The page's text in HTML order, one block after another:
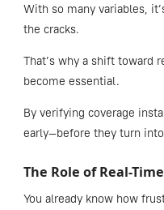
With so many variables,
the cracks.
That’s why a shift toward
become essential.
By verifying coverage
early—before they turn
The Role of Real-
You already know how